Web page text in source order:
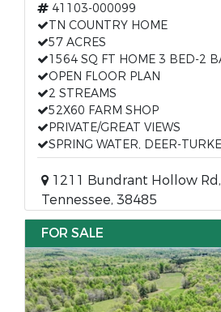
41103-000099
TN COUNTRY HOME
57 ACRES
1564 SQ FT HOME 3 BED-2
OPEN FLOOR PLAN
2 STREAMS
52X60 FARM SHOP
PRIVATE/GREAT VIEWS
SPRING WATER, DEER-
1211 Bundrant Hollow
Tennessee, 38485
FOR SALE